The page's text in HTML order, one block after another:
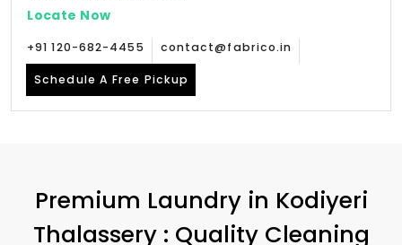
Locate Now
+91 120-682-4455 contact@fabrico.in
Schedule A Free Pickup
Premium Laundry in Kodiyeri
Thalassery : Quality Cleaning